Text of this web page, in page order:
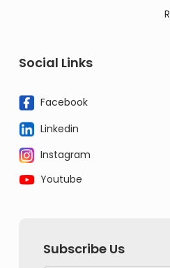
Social Links
Facebook
Linkedin
Instagram
Youtube
Subscribe Us